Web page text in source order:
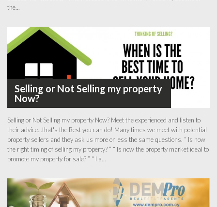
the...
Selling or Not Selling my property
Now?
Selling or Not Selling my property Now? Meet the experienced and listen to
their advice...that's the Best you can do! Many times we meet with potential
property sellers and they ask us more or less the same questions. “ Is now
the right timing of selling my property? ” “ Is now the property market ideal to
promote my property for sale? ” “ I a...